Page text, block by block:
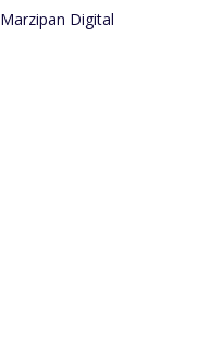
Marzipan Digital